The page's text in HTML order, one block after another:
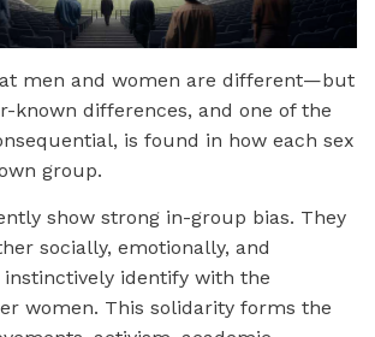
men and women are different—but
known differences, and one of the
is found in how each sex
group.
show strong in-group bias. They
socially, emotionally, and
instinctively identify with the
women. This solidarity forms the